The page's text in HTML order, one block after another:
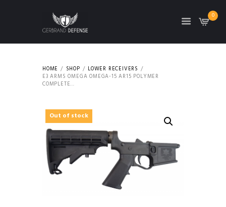
0
HOME SHOP
LOWER RECEIVERS
E3 ARMS OMEGA OMEGA-15 AR15 POLYMER
COMPLETE...
Out of stock